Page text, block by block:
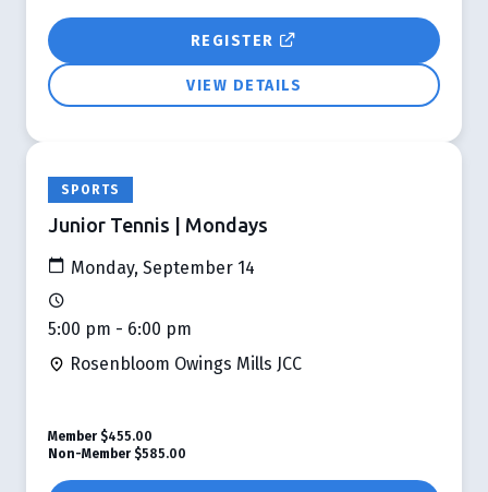
REGISTER
VIEW DETAILS
SPORTS
Junior Tennis | Mondays
Monday, September 14
5:00 pm - 6:00 pm
Rosenbloom Owings Mills JCC
Member $455.00
Non-Member $585.00